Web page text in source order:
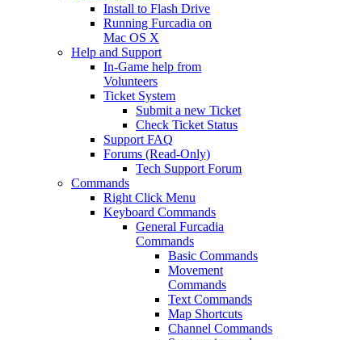
Install to Flash Drive
Running Furcadia on
Mac OS X
Help and Support
In-Game help from
Volunteers
Ticket System
Submit a new Ticket
Check Ticket Status
Support FAQ
Forums (Read-Only)
Tech Support Forum
Commands
Right Click Menu
Keyboard Commands
General Furcadia
Commands
Basic Commands
Movement
Commands
Text Commands
Map Shortcuts
Channel Commands